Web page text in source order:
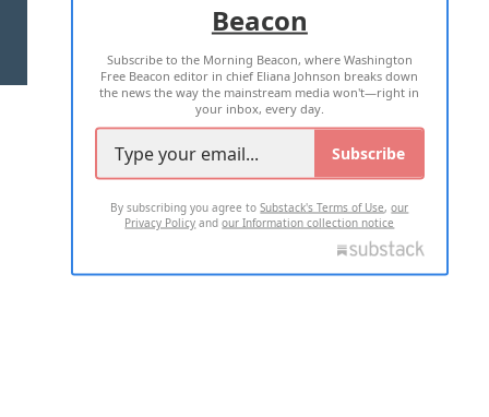
TERMS OF USE PRIVACY POLICY
2026 ALL RIGHTS RESERVED
Beacon
Subscribe to the Morning Beacon, where Washington
Free Beacon editor in chief Eliana Johnson breaks down
the news the way the mainstream media won't—right in
your inbox, every day.
Subscribe
By subscribing you agree toSubstack's Terms of Use,our
Privacy Policy andour Information collection notice